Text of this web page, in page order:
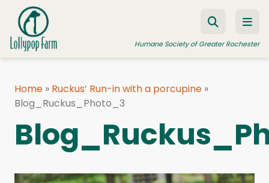
Skip to content
Humane Society of Greater Rochester
ADOPT A PET
FOSTER A PET
RESOURCES
HUMANE LAW ENFORCEMENT
Home » Ruckus’ Run-in with a porcupine »
Blog_Ruckus_Photo_3